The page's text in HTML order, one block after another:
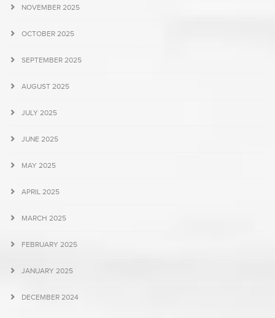
NOVEMBER 2025
OCTOBER 2025
SEPTEMBER 2025
AUGUST 2025
JULY 2025
JUNE 2025
MAY 2025
APRIL 2025
MARCH 2025
FEBRUARY 2025
JANUARY 2025
DECEMBER 2024